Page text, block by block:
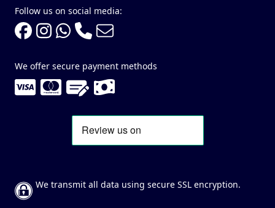
Follow us on social media:
We offer secure payment methods
We transmit all data using secure SSL encryption.